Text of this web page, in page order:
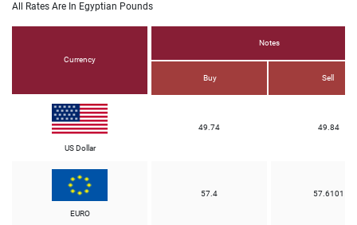
All Rates Are In Egyptian Pounds
Currency
Notes
Buy Sell
US Dollar
49.74 49.84
EURO
57.4 57.6101